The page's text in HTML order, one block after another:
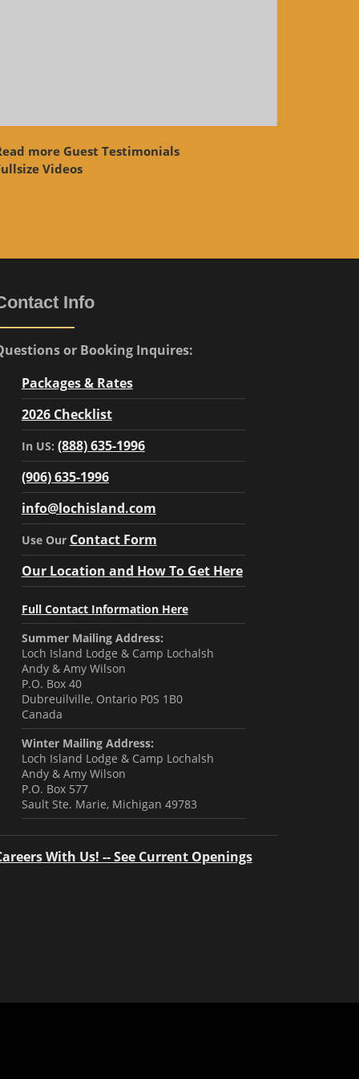
more Guest Testimonials
Videos
Info
or Booking Inquires:
Packages & Rates
2026 Checklist
In US: (888) 635-1996
(906) 635-1996
info@lochisland.com
Use Our Contact Form
Our Location and How To Get Here
Full Contact Information Here
Summer Mailing Address:
Loch Island Lodge & Camp Lochalsh
Andy & Amy Wilson
P.O. Box 40
Dubreuilville, Ontario P0S 1B0
Canada
Winter Mailing Address:
Loch Island Lodge & Camp Lochalsh
Andy & Amy Wilson
P.O. Box 577
Sault Ste. Marie, Michigan 49783
With Us! -- See Current Openings